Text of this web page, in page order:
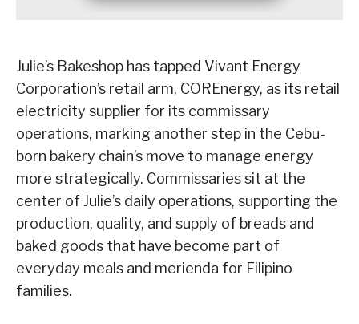
Julie’s Bakeshop has tapped Vivant Energy
Corporation’s retail arm, COREnergy, as its retail
electricity supplier for its commissary
operations, marking another step in the Cebu-
born bakery chain’s move to manage energy
more strategically. Commissaries sit at the
center of Julie’s daily operations, supporting the
production, quality, and supply of breads and
baked goods that have become part of
everyday meals and merienda for Filipino
families.